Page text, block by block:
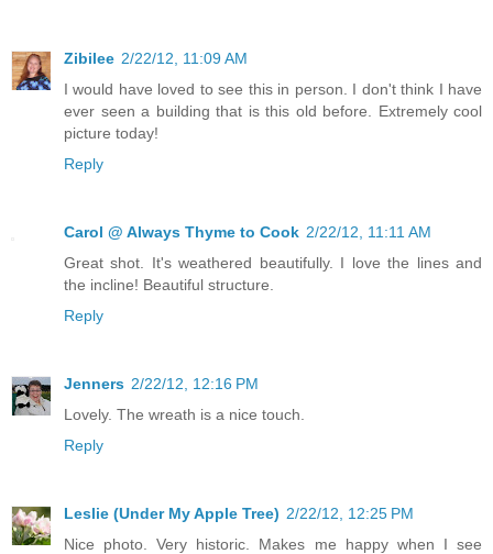
Zibilee 2/22/12, 11:09 AM
I would have loved to see this in person. I don't think I have
ever seen a building that is this old before. Extremely cool
picture today!
Reply
Carol @ Always Thyme to Cook 2/22/12, 11:11 AM
Great shot. It's weathered beautifully. I love the lines and
the incline! Beautiful structure.
Reply
Jenners 2/22/12, 12:16 PM
Lovely. The wreath is a nice touch.
Reply
Leslie (Under My Apple Tree) 2/22/12, 12:25 PM
Nice photo. Very historic. Makes me happy when I see